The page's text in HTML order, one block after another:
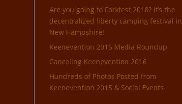
Are you going to Forkfest 2018? It’s the
decentralized liberty camping festival in
New Hampshire!
Keenevention 2015 Media Roundup
Canceling Keenevention 2016
Hundreds of Photos Posted from
Keenevention 2015 & Social Events